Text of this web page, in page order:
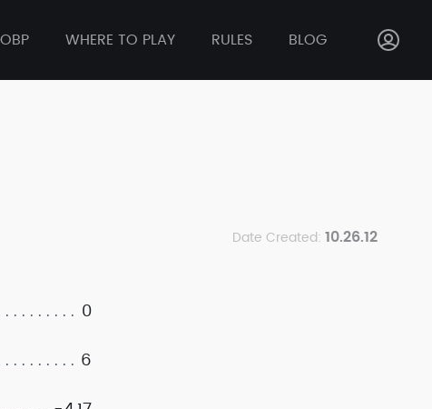
WHERE TO PLAY RULES BLOG
Date Created: 10.26.12
0
6